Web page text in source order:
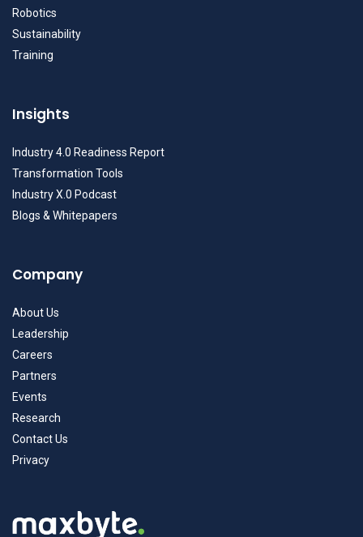
Robotics
Sustainability
Training
Insights
Industry 4.0 Readiness Report
Transformation Tools
Industry X.0 Podcast
Blogs & Whitepapers
Company
About Us
Leadership
Careers
Partners
Events
Research
Contact Us
Privacy